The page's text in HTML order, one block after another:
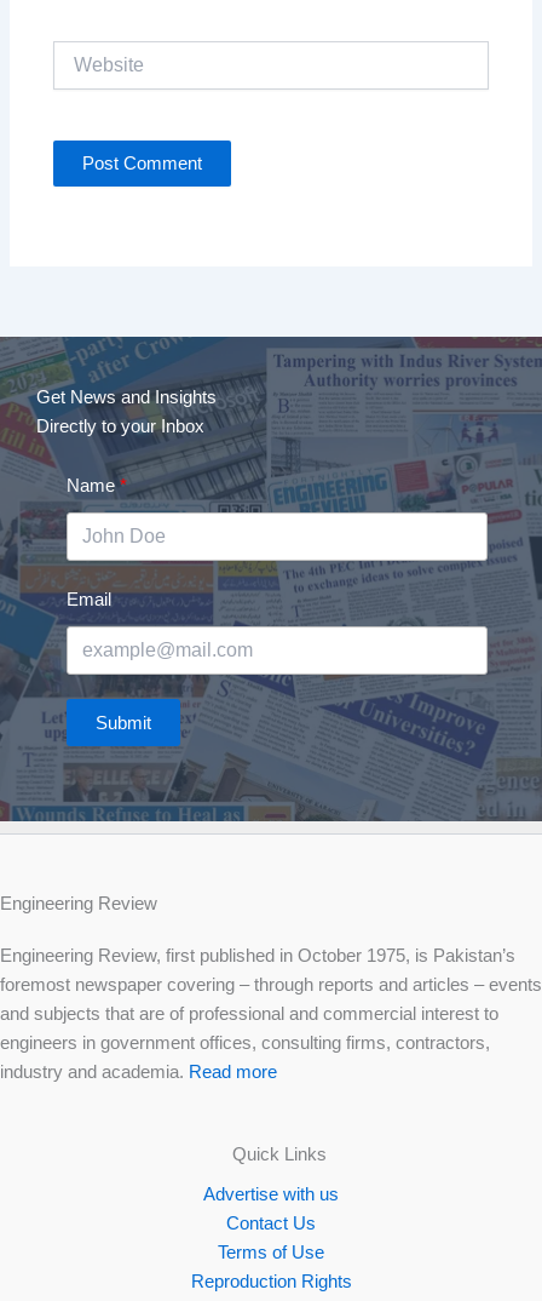
Get News and Insights
Directly to your Inbox
Name
Email
Submit
Engineering Review
Engineering Review, first published in October 1975, is Pakistan’s
foremost newspaper covering – through reports and articles – events
and subjects that are of professional and commercial interest to
engineers in government offices, consulting firms, contractors,
industry and academia. Read more
Quick Links
Advertise with us
Contact Us
Terms of Use
Reproduction Rights